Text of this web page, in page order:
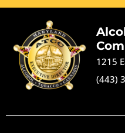
1215
(443)